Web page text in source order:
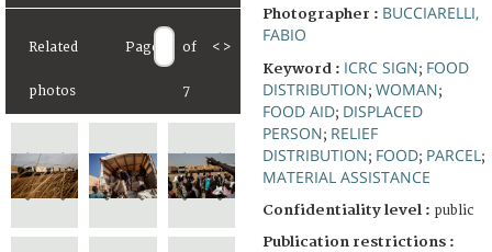
Related
photos
Page of
7
< >
Photographer : BUCCIARELLI,
FABIO
Keyword : ICRC SIGN; FOOD
DISTRIBUTION; WOMAN;
FOOD AID; DISPLACED
PERSON; RELIEF
DISTRIBUTION; FOOD; PARCEL ;
MATERIAL ASSISTANCE
Confidentiality level : public
Publication restrictions :